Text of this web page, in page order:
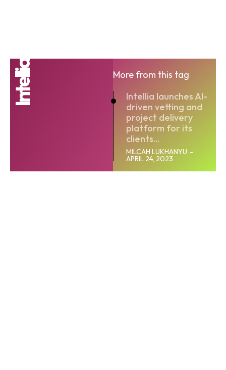
Intellia
More from this tag
Intellia launches AI-
driven vetting and
project delivery
platform for its
clients...
MILCAH LUKHANYU -
APRIL 24, 2023